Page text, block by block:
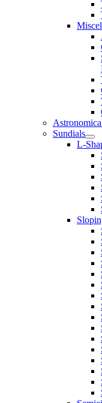
Sundials
L-